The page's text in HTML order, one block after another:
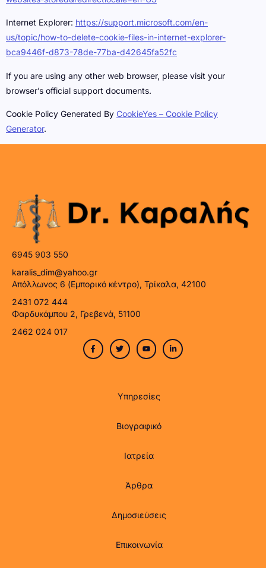
Internet Explorer: https://support.microsoft.com/en-
us/topic/how-to-delete-cookie-files-in-internet-explorer-
bca9446f-d873-78de-77ba-d42645fa52fc
If you are using any other web browser, please visit your
browser’s official support documents.
Cookie Policy Generated By CookieYes – Cookie Policy
Generator.
6945 903 550
karalis_dim@yahoo.gr
Απόλλωνος 6 (Εμπορικό κέντρο), Τρίκαλα, 42100
2431 072 444
Φαρδυκάμπου 2, Γρεβενά, 51100
2462 024 017
Υπηρεσίες
Βιογραφικό
Ιατρεία
Άρθρα
Δημοσιεύσεις
Επικοινωνία